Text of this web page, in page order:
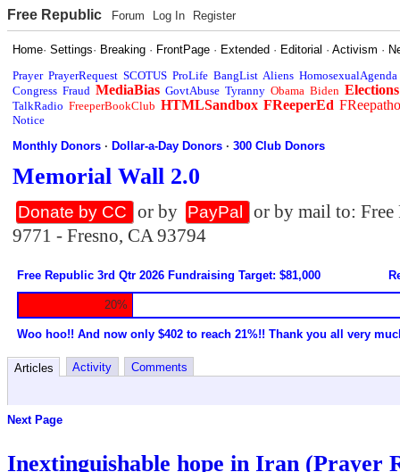
Free Republic Forum Log In Register
Home·Settings· Breaking · FrontPage · Extended · Editorial ·Activism ·
Prayer PrayerRequest SCOTUS ProLife BangList Aliens HomosexualAgenda
Congress Fraud MediaBias GovtAbuse Tyranny Obama Biden Elections
TalkRadio FreeperBookClub HTMLSandbox FReeperEd
Notice
Monthly Donors ·Dollar-a-Day Donors ·300 Club Donors
Memorial Wall 2.0
Donate by CC or by PayPal
or by mail to:
9771 - Fresno, CA 93794
Free Republic 3rd Qtr 2026 Fundraising Target: $81,000
20%
Woo hoo!! And now only $402 to reach 21%!! Thank you all very
Articles Activity Comments
Next Page
Inextinguishable hope in Iran (Prayer